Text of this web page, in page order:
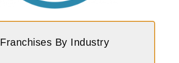
Franchises By Industry